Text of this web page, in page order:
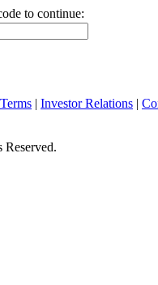
to continue:
Terms | Investor Relations |